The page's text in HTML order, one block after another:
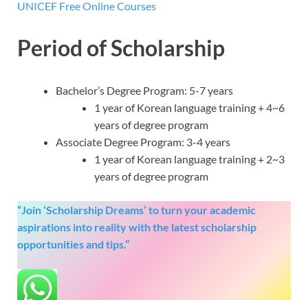
UNICEF Free Online Courses
Period of Scholarship
Bachelor’s Degree Program: 5-7 years
1 year of Korean language training + 4~6
years of degree program
Associate Degree Program: 3-4 years
1 year of Korean language training + 2~3
years of degree program
“Join ‘Scholarship Dreams’ to turn your academic
aspirations into reality with the latest scholarship
opportunities and tips.”